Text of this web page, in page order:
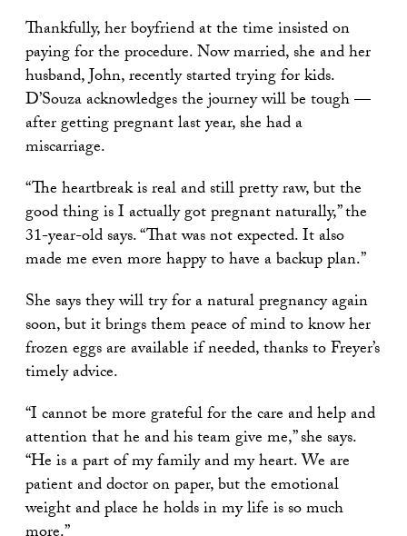
Thankfully, her boyfriend at the time insisted on
paying for the procedure. Now married, she and her
husband, John, recently started trying for kids.
D’Souza acknowledges the journey will be tough —
after getting pregnant last year, she had a
miscarriage.
“The heartbreak is real and still pretty raw, but the
good thing is I actually got pregnant naturally,” the
31-year-old says. “That was not expected. It also
made me even more happy to have a backup plan.”
She says they will try for a natural pregnancy again
soon, but it brings them peace of mind to know her
frozen eggs are available if needed, thanks to Freyer’s
timely advice.
“I cannot be more grateful for the care and help and
attention that he and his team give me,” she says.
“He is a part of my family and my heart. We are
patient and doctor on paper, but the emotional
weight and place he holds in my life is so much